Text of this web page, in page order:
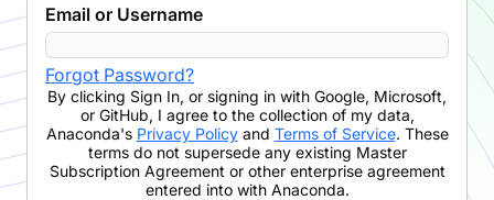
Email or Username
Forgot Password?
By clicking Sign In, or signing in with Google, Microsoft,
or GitHub, I agree to the collection of my data,
Anaconda's Privacy Policyand Terms of Service. These
terms do not supersede any existing Master
Subscription Agreement or other enterprise agreement
entered into with Anaconda.